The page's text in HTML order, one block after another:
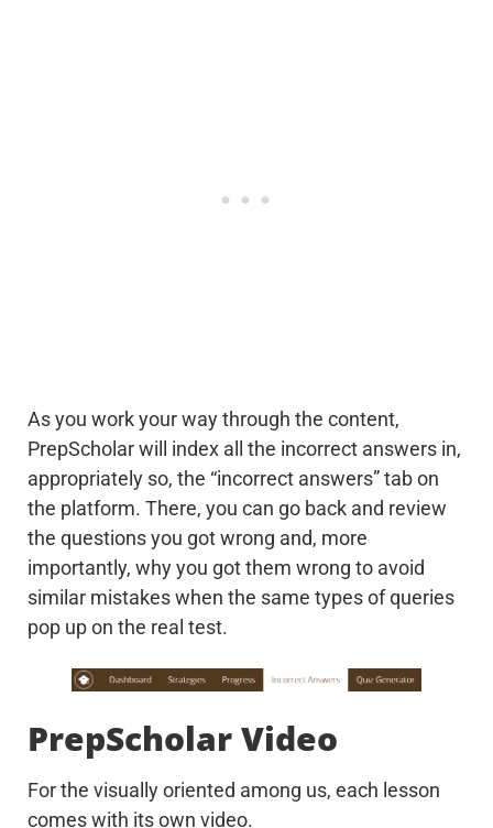
As you work your way through the content,
PrepScholar will index all the incorrect answers in,
appropriately so, the “incorrect answers” tab on
the platform. There, you can go back and review
the questions you got wrong and, more
importantly, why you got them wrong to avoid
similar mistakes when the same types of queries
pop up on the real test.
PrepScholar Video
For the visually oriented among us, each lesson
comes with its own video.